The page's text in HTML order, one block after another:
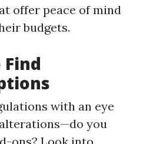
offer peace of mind
budgets.
with an eye
you